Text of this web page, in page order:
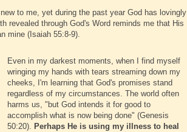
to me, yet during the past year God has lovingly
revealed through God's Word reminds me that His
mine (Isaiah 55:8-9).
Even in my darkest moments, when I find myself
wringing my hands with tears streaming down my
cheeks, I'm learning that God's promises stand
regardless of my circumstances. The world often
harms us, "but God intends it for good to
accomplish what is now being done" (Genesis
50:20). Perhaps He is using my illness to heal